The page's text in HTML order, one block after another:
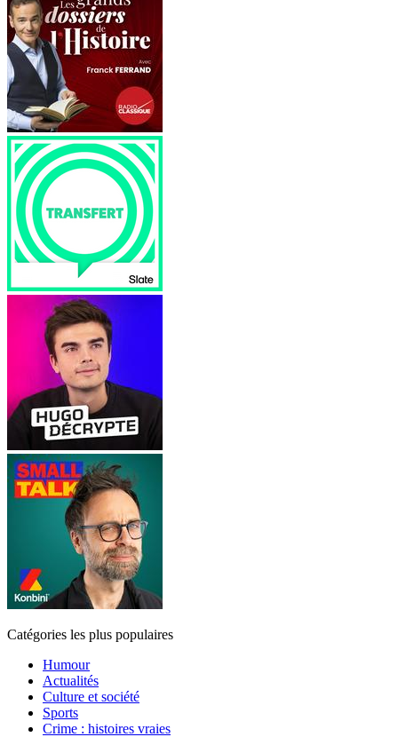
Catégories les plus populaires
Humour
Actualités
Culture et société
Sports
Crime : histoires vraies